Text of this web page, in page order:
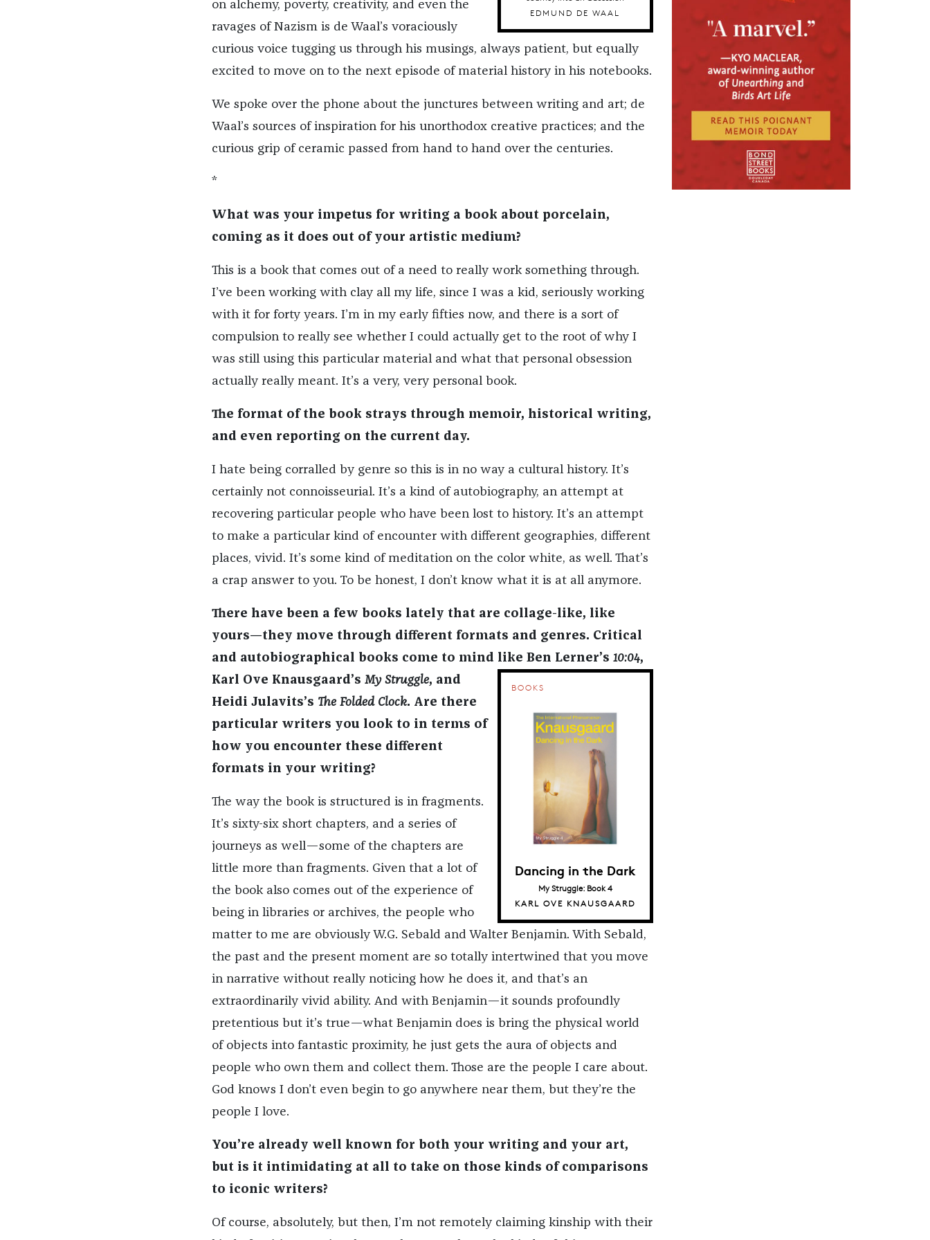
EDMUND DE WAAL
on alchemy, poverty, creativity, and even the
ravages of Nazism is de Waal’s voraciously
curious voice tugging us through his musings, always patient, but equally
excited to move on to the next episode of material history in his notebooks.
We spoke over the phone about the junctures between writing and art; de
Waal’s sources of inspiration for his unorthodox creative practices; and the
curious grip of ceramic passed from hand to hand over the centuries.
*
What was your impetus for writing a book about porcelain,
coming as it does out of your artistic medium?
This is a book that comes out of a need to really work something through.
I’ve been working with clay all my life, since I was a kid, seriously working
with it for forty years. I’m in my early fifties now, and there is a sort of
compulsion to really see whether I could actually get to the root of why I
was still using this particular material and what that personal obsession
actually really meant. It’s a very, very personal book.
The format of the book strays through memoir, historical writing,
and even reporting on the current day.
I hate being corralled by genre so this is in no way a cultural history. It’s
certainly not connoisseurial. It’s a kind of autobiography, an attempt at
recovering particular people who have been lost to history. It’s an attempt
to make a particular kind of encounter with different geographies, different
places, vivid. It’s some kind of meditation on the color white, as well. That’s
a crap answer to you. To be honest, I don’t know what it is at all anymore.
There have been a few books lately that are collage-like, like
yours—they move through different formats and genres. Critical
and autobiographical books come to mind like Ben Lerner’s 10:04,
Karl Ove Knausgaard’s My Struggle,
BOOKS
Dancing in the Dark
My Struggle: Book 4
KARL OVE KNAUSGAARD
and
Heidi Julavits’s The Folded Clock. Are there
particular writers you look to in terms of
how you encounter these different
formats in your writing?
The way the book is structured is in fragments.
It’s sixty-six short chapters, and a series of
journeys as well—some of the chapters are
little more than fragments. Given that a lot of
the book also comes out of the experience of
being in libraries or archives, the people who
matter to me are obviously W.G. Sebald and Walter Benjamin. With Sebald,
the past and the present moment are so totally intertwined that you move
in narrative without really noticing how he does it, and that’s an
extraordinarily vivid ability. And with Benjamin—it sounds profoundly
pretentious but it’s true—what Benjamin does is bring the physical world
of objects into fantastic proximity, he just gets the aura of objects and
people who own them and collect them. Those are the people I care about.
God knows I don’t even begin to go anywhere near them, but they’re the
people I love.
You’re already well known for both your writing and your art,
but is it intimidating at all to take on those kinds of comparisons
to iconic writers?
Of course, absolutely, but then, I’m not remotely claiming kinship with their